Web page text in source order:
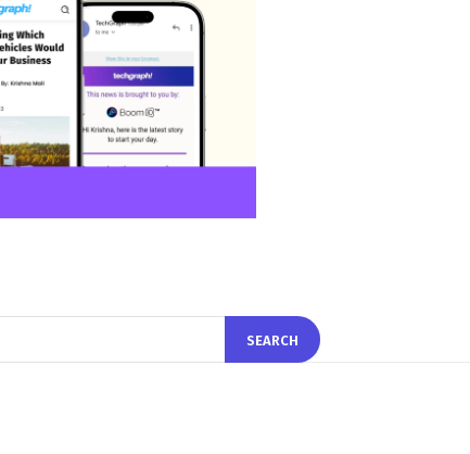
SEARCH